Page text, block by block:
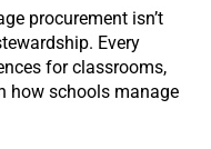
procurement isn’t
Every
for classrooms,
how schools manage